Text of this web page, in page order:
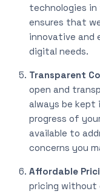
technologies
ensures that
innovative and
digital needs.
Transparent
open and
always be kept
progress of
available to
concerns you
Affordable
pricing without